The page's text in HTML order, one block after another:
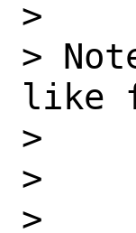
>
>
like
>
>
>